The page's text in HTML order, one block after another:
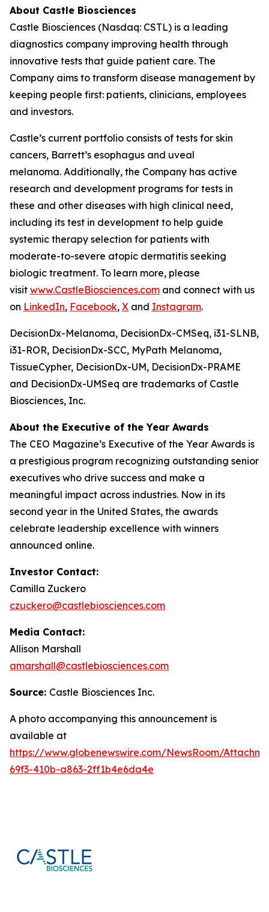
About Castle Biosciences
Castle Biosciences (Nasdaq: CSTL) is a leading
diagnostics company improving health through
innovative tests that guide patient care. The
Company aims to transform disease management by
keeping people first: patients, clinicians, employees
and investors.
Castle’s current portfolio consists of tests for skin
cancers, Barrett’s esophagus and uveal
melanoma. Additionally, the Company has active
research and development programs for tests in
these and other diseases with high clinical need,
including its test in development to help guide
systemic therapy selection for patients with
moderate-to-severe atopic dermatitis seeking
biologic treatment. To learn more, please
visit www.CastleBiosciences.com and connect with us
on LinkedIn, Facebook, X and Instagram.
DecisionDx-Melanoma, DecisionDx-CMSeq, i31-SLNB,
i31-ROR, DecisionDx-SCC, MyPath Melanoma,
TissueCypher, DecisionDx-UM, DecisionDx-PRAME
and DecisionDx-UMSeq are trademarks of Castle
Biosciences, Inc.
About the Executive of the Year Awards
The CEO Magazine’s Executive of the Year Awards is
a prestigious program recognizing outstanding senior
executives who drive success and make a
meaningful impact across industries. Now in its
second year in the United States, the awards
celebrate leadership excellence with winners
announced online.
Investor Contact:
Camilla Zuckero
czuckero@castlebiosciences.com
Media Contact:
Allison Marshall
amarshall@castlebiosciences.com
Source: Castle Biosciences Inc.
A photo accompanying this announcement is
available at
https://www.globenewswire.com/NewsRoom/
69f3-410b-a863-2ff1b4e6da4e